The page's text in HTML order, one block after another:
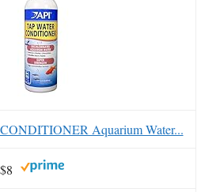
Aquarium Water...
$8